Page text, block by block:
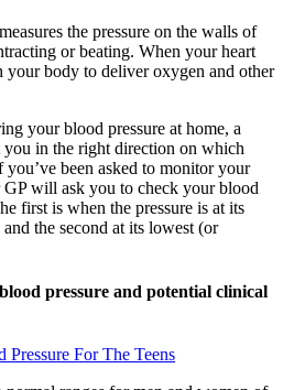
the pressure on the walls of
or beating. When your heart
your body to deliver oxygen and other
your blood pressure at home, a
you in the right direction on which
been asked to monitor your
GP will ask you to check your blood
first is when the pressure is at its
the second at its lowest (or
pressure and potential clinical
For The Teens